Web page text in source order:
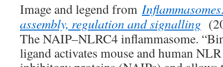
Image and legend from
assembly, regulation and signalling
The NAIP–NLRC4 inflammasome.
ligand activates mouse and human